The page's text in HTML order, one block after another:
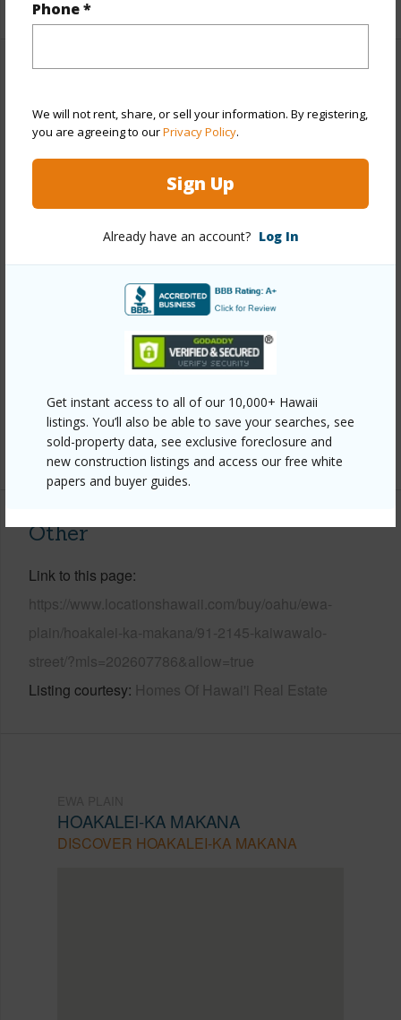
Phone *
We will not rent, share, or sell your information. By registering,
you are agreeing to ourPrivacy Policy.
Sign Up
Already have an account? Log In
Get instant access to all of our 10,000+ Hawaii
listings. You’ll also be able to save your searches, see
sold-property data, see exclusive foreclosure and
new construction listings and access our free white
papers and buyer guides.
Year Built 2011
Stories Two
Detach Single Family
Construction Above Ground,Double Wall,Slab,Steel
Parking Available Y
Security Key
+14 More (Log in to View)
Other
Link to this page
https://www.locationshawaii.com/buy/oahu/ewa-
plain/hoakalei-ka-makana/91-2145-kaiwawalo-
street/?mls=202607786&allow=true
Listing courtesy Homes Of Hawai'i Real Estate
HOAKALEI-KA MAKANA
DISCOVER HOAKALEI-KA MAKANA